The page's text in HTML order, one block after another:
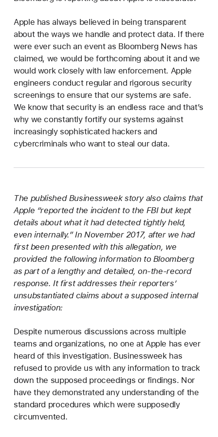
Apple has always believed in being transparent
about the ways we handle and protect data. If there
were ever such an event as Bloomberg News has
claimed, we would be forthcoming about it and we
would work closely with law enforcement. Apple
engineers conduct regular and rigorous security
screenings to ensure that our systems are safe.
We know that security is an endless race and that’s
why we constantly fortify our systems against
increasingly sophisticated hackers and
cybercriminals who want to steal our data.
The published Businessweek story also claims that
Apple “reported the incident to the FBI but kept
details about what it had detected tightly held,
even internally.” In November 2017, after we had
first been presented with this allegation, we
provided the following information to Bloomberg
as part of a lengthy and detailed, on-the-record
response. It first addresses their reporters’
unsubstantiated claims about a supposed internal
investigation:
Despite numerous discussions across multiple
teams and organizations, no one at Apple has ever
heard of this investigation. Businessweek has
refused to provide us with any information to track
down the supposed proceedings or findings. Nor
have they demonstrated any understanding of the
standard procedures which were supposedly
circumvented.